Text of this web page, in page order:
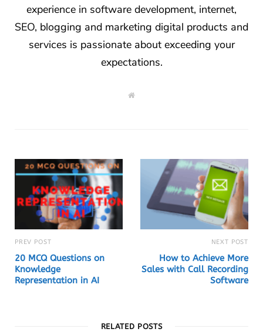
experience in software development, internet,
SEO, blogging and marketing digital products and
services is passionate about exceeding your
expectations.
W
PREV POST
20 MCQ Questions on
Knowledge
Representation in AI
NEXT POST
How to Achieve More
Sales with Call Recording
Software
RELATED POSTS